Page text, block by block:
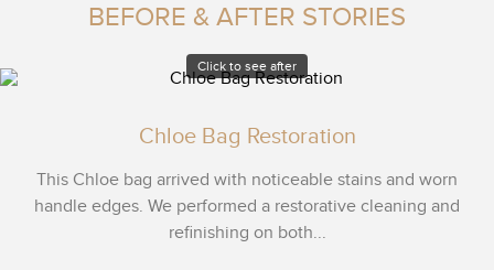
BEFORE & AFTER STORIES
Click to see after
Chloe Bag Restoration
This Chloe bag arrived with noticeable stains and worn
handle edges. We performed a restorative cleaning and
refinishing on both...